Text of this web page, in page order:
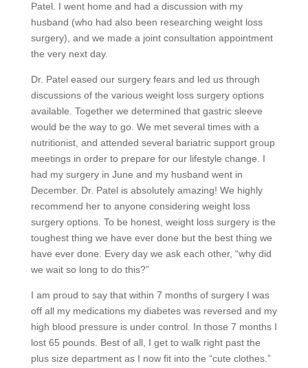
Patel. I went home and had a discussion with my
husband (who had also been researching weight loss
surgery), and we made a joint consultation appointment
the very next day.
Dr. Patel eased our surgery fears and led us through
discussions of the various weight loss surgery options
available. Together we determined that gastric sleeve
would be the way to go. We met several times with a
nutritionist, and attended several bariatric support group
meetings in order to prepare for our lifestyle change. I
had my surgery in June and my husband went in
December. Dr. Patel is absolutely amazing! We highly
recommend her to anyone considering weight loss
surgery options. To be honest, weight loss surgery is the
toughest thing we have ever done but the best thing we
have ever done. Every day we ask each other, “why did
we wait so long to do this?”
I am proud to say that within 7 months of surgery I was
off all my medications my diabetes was reversed and my
high blood pressure is under control. In those 7 months I
lost 65 pounds. Best of all, I get to walk right past the
plus size department as I now fit into the “cute clothes.”